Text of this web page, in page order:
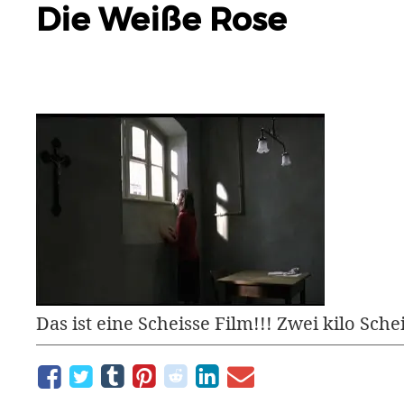
Die Weiße Rose
Das ist eine Scheisse Film!!! Zwei kilo